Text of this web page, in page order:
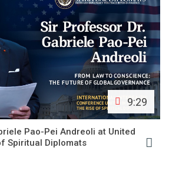
9:29
Pao-Pei Andreoli at United
Spiritual Diplomats